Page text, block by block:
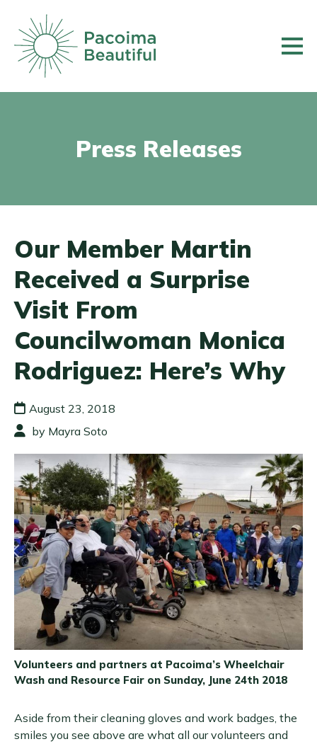
main
content
Press Releases
Our Member Martin
Received a Surprise
Visit From
Councilwoman Monica
Rodriguez: Here’s Why
August 23, 2018
by Mayra Soto
Volunteers and partners at Pacoima’s Wheelchair
Wash and Resource Fair on Sunday, June 24th 2018
Aside from their cleaning gloves and work badges, the
smiles you see above are what all our volunteers and